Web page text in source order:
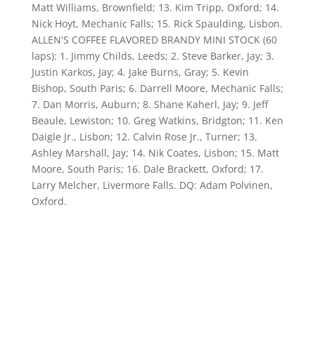
Matt Williams, Brownfield; 13. Kim Tripp, Oxford; 14.
Nick Hoyt, Mechanic Falls; 15. Rick Spaulding, Lisbon.
ALLEN'S COFFEE FLAVORED BRANDY MINI STOCK (60
laps): 1. Jimmy Childs, Leeds; 2. Steve Barker, Jay; 3.
Justin Karkos, Jay; 4. Jake Burns, Gray; 5. Kevin
Bishop, South Paris; 6. Darrell Moore, Mechanic Falls;
7. Dan Morris, Auburn; 8. Shane Kaherl, Jay; 9. Jeff
Beaule, Lewiston; 10. Greg Watkins, Bridgton; 11. Ken
Daigle Jr., Lisbon; 12. Calvin Rose Jr., Turner; 13.
Ashley Marshall, Jay; 14. Nik Coates, Lisbon; 15. Matt
Moore, South Paris; 16. Dale Brackett, Oxford; 17.
Larry Melcher, Livermore Falls. DQ: Adam Polvinen,
Oxford.